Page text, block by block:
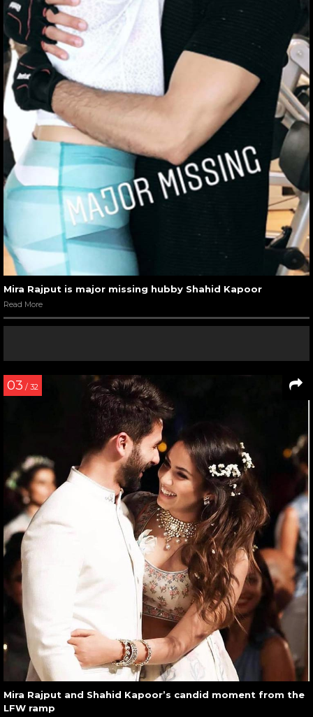
Mira Rajput is major missing hubby Shahid Kapoor
Read More
03 / 32
Mira Rajput and Shahid Kapoor’s candid moment from the
LFW ramp